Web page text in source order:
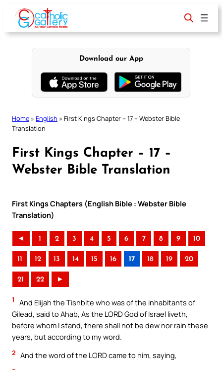
content
Download our App
Home » English » First Kings Chapter – 17 – Webster Bible
Translation
First Kings Chapter – 17 –
Webster Bible Translation
First Kings Chapters (English Bible : Webster Bible
Translation)
◄ 1 2 3 4 5 6 7 8 9 10
11 12 13 14 15 16 17 18 19 20
21 22 ►
1
And Elijah the Tishbite who was of the inhabitants of
Gilead, said to Ahab, As the LORD God of Israel liveth,
before whom I stand, there shall not be dew nor rain these
years, but according to my word.
2 And the word of the LORD came to him, saying,